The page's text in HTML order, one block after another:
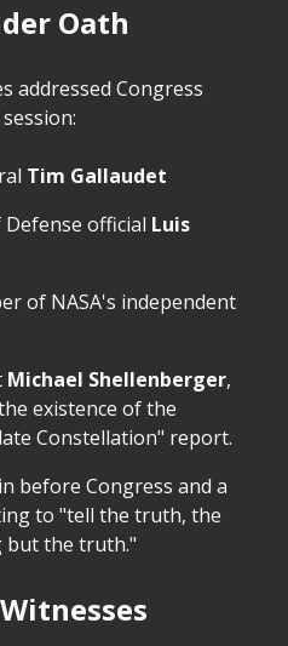
Oath
addressed Congress
Tim Gallaudet
official Luis
of NASA's independent
Michael Shellenberger,
existence of the
Constellation" report.
before Congress and a
to "tell the truth, the
but the truth."